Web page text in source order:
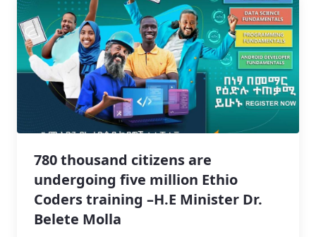
780 thousand citizens are
undergoing five million Ethio
Coders training –H.E Minister Dr.
Belete Molla